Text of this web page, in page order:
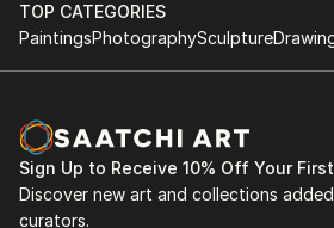
TOP CATEGORIES
PaintingsPhotographySculpture
Sign Up to Receive 10% Off Your
Discover new art and collections
curators.